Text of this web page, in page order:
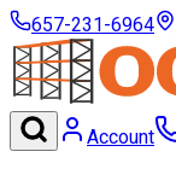
657-231-6964
Account